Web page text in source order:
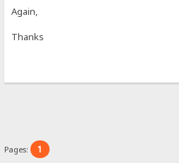
Again,
Thanks
Pages: 1